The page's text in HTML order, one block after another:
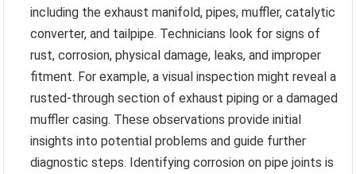
including the exhaust manifold, pipes, muffler, catalytic
converter, and tailpipe. Technicians look for signs of
rust, corrosion, physical damage, leaks, and improper
fitment. For example, a visual inspection might reveal a
rusted-through section of exhaust piping or a damaged
muffler casing. These observations provide initial
insights into potential problems and guide further
diagnostic steps. Identifying corrosion on pipe joints is